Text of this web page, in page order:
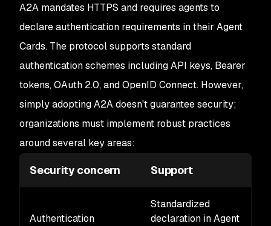
A2A mandates HTTPS and requires agents to
declare authentication requirements in their Agent
Cards. The protocol supports standard
authentication schemes including API keys, Bearer
tokens, OAuth 2.0, and OpenID Connect. However,
simply adopting A2A doesn't guarantee security;
organizations must implement robust practices
around several key areas:
Security concern Support
Authentication
Standardized
declaration in Agent